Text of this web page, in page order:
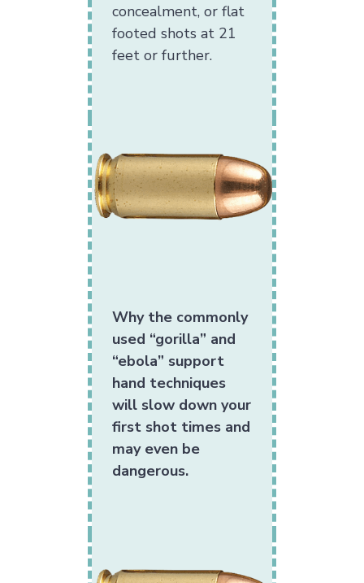
concealment, or flat
footed shots at 21
feet or further.
Why the commonly
used “gorilla” and
“ebola” support
hand techniques
will slow down your
first shot times and
may even be
dangerous.